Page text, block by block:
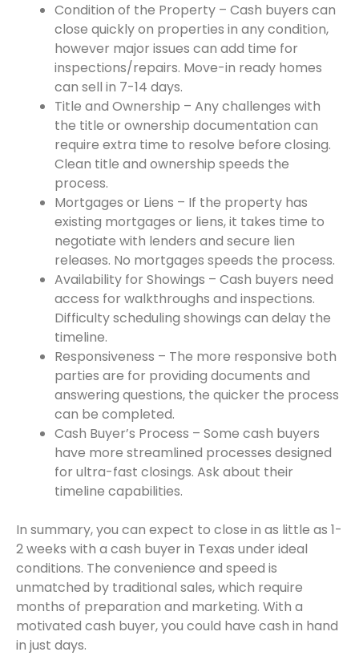
Condition of the Property – Cash buyers can
close quickly on properties in any condition,
however major issues can add time for
inspections/repairs. Move-in ready homes
can sell in 7-14 days.
Title and Ownership – Any challenges with
the title or ownership documentation can
require extra time to resolve before closing.
Clean title and ownership speeds the
process.
Mortgages or Liens – If the property has
existing mortgages or liens, it takes time to
negotiate with lenders and secure lien
releases. No mortgages speeds the process.
Availability for Showings – Cash buyers need
access for walkthroughs and inspections.
Difficulty scheduling showings can delay the
timeline.
Responsiveness – The more responsive both
parties are for providing documents and
answering questions, the quicker the process
can be completed.
Cash Buyer’s Process – Some cash buyers
have more streamlined processes designed
for ultra-fast closings. Ask about their
timeline capabilities.
In summary, you can expect to close in as little as 1-
2 weeks with a cash buyer in Texas under ideal
conditions. The convenience and speed is
unmatched by traditional sales, which require
months of preparation and marketing. With a
motivated cash buyer, you could have cash in hand
in just days.